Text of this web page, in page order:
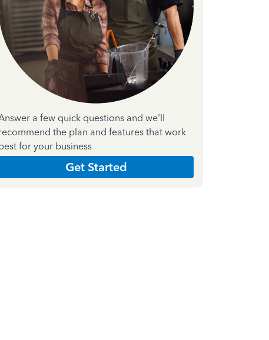
a few quick questions and we'll
the plan and features that work
for your business
Get Started